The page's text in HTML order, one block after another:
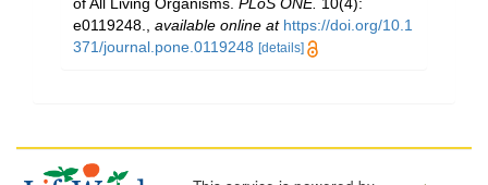
e0119248.
available online at https://doi.org/10.1
371/journal.pone.0119248 [details]